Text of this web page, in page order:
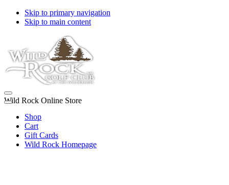
Skip to primary navigation
Skip to main content
Wild Rock Online Store
Shop
Cart
Gift Cards
Wild Rock Homepage